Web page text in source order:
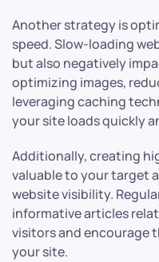
Another strategy is
speed. Slow-loading
but also negatively
optimizing images,
leveraging caching
your site loads quickly
Additionally, creating
valuable to your target
website visibility.
informative articles
visitors and encourage
your site.